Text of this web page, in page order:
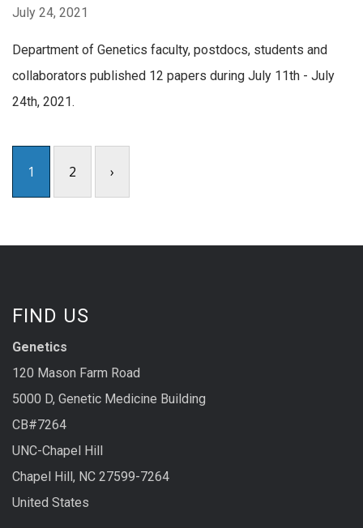
July 24, 2021
Department of Genetics faculty, postdocs, students and
collaborators published 12 papers during July 11th - July
24th, 2021.
1 2 ›
FIND US
Genetics
120 Mason Farm Road
5000 D, Genetic Medicine Building
CB#7264
UNC-Chapel Hill
Chapel Hill, NC 27599-7264
United States